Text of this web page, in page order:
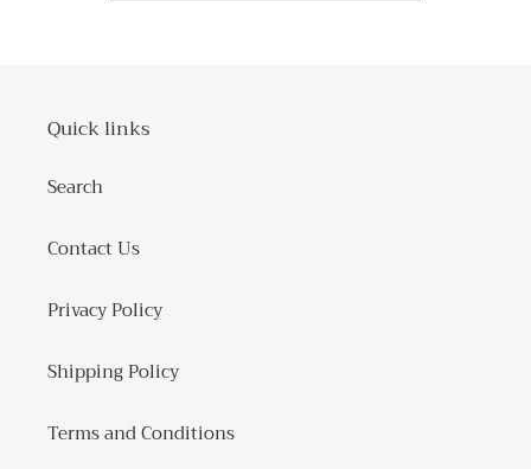
Quick links
Search
Contact Us
Privacy Policy
Shipping Policy
Terms and Conditions